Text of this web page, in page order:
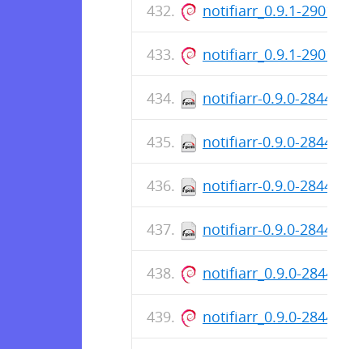
notifiarr_0.9.1-
notifiarr_0.9.1-
notifiarr-0.9.0-
notifiarr-0.9.0-
notifiarr-0.9.0-
notifiarr-0.9.0-
notifiarr_0.9.0-
notifiarr_0.9.0-